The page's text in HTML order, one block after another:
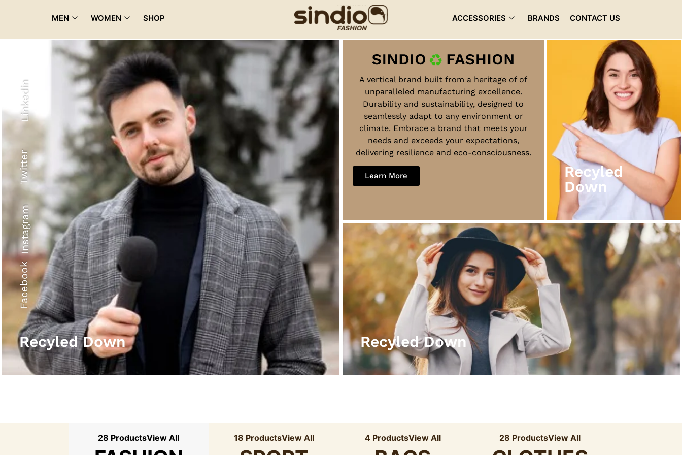
MEN WOMEN SHOP ACCESSORIES BRANDS CONTACT US
Linkedin
Twitter
Instagram
Facebook
Recyled Down
Recyled Down
A vertical brand built from a heritage of of
unparalleled manufacturing excellence.
Durability and sustainability, designed to
seamlessly adapt to any environment or
climate. Embrace a brand that meets your
needs and exceeds your expectations,
delivering resilience and eco-consciousness.
Learn More
Recyled
Down
Recyled
Down
View More
Recyled Down
Recyled Down
View More
28 ProductsView All 18 ProductsView All 4 ProductsView All 28 ProductsView All